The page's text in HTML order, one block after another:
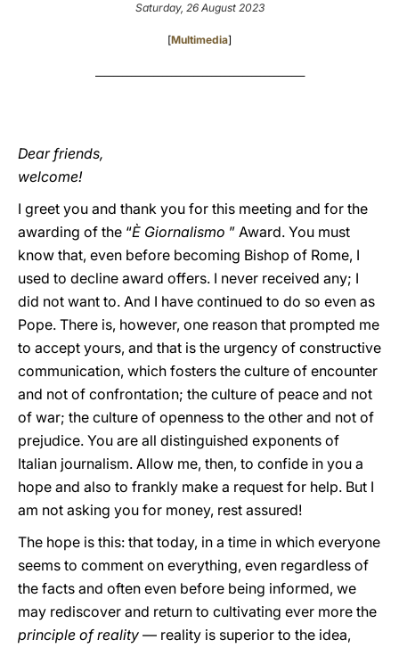
Saturday, 26 August 2023
[Multimedia]
Dear friends,
welcome!
I greet you and thank you for this meeting and for the
awarding of the “È Giornalismo ” Award. You must
know that, even before becoming Bishop of Rome, I
used to decline award offers. I never received any; I
did not want to. And I have continued to do so even as
Pope. There is, however, one reason that prompted me
to accept yours, and that is the urgency of constructive
communication, which fosters the culture of encounter
and not of confrontation; the culture of peace and not
of war; the culture of openness to the other and not of
prejudice. You are all distinguished exponents of
Italian journalism. Allow me, then, to confide in you a
hope and also to frankly make a request for help. But I
am not asking you for money, rest assured!
The hope is this: that today, in a time in which everyone
seems to comment on everything, even regardless of
the facts and often even before being informed, we
may rediscover and return to cultivating ever more the
principle of reality — reality is superior to the idea,